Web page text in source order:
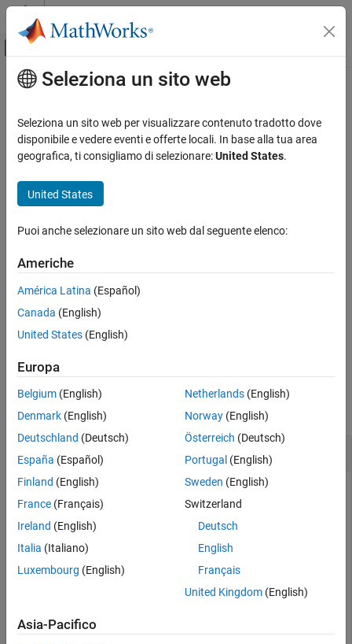
Vai al contenuto
Attiva/disattiva menu di navigazione
Pagina iniziale della documentazione
Radar Toolbox
Scenario Generation
Ground Truth Trajectories
ON THIS PAGE
Description
Examples
Input Arguments
Output Arguments
Version History
See Also
Contenuto principale
minus, -
Quaternion subtraction
Syntax
Description
C=A-B
which case subtraction is performed with the real part of the
quaternion argument.
Examples
collapse all
Subtract a Quaternion from a Quaternion
Quaternion subtraction is defined as the subtraction of the
corresponding parts of each quaternion. Create two
quaternions and perform subtraction.
Q1 = quaternion([1,0,-2,7]);
Q1minusQ2 = Q1 - Q2
Seleziona un sito web
Seleziona un sito web per visualizzare contenuto tradotto dove
disponibile e vedere eventi e offerte locali. In base alla tua area
geografica, ti consigliamo di selezionare:United States.
United States
Puoi anche selezionare un sito web dal seguente elenco:
Americhe
América Latina (Español)
Canada (English)
United States (English)
Europa
Belgium (English)
Denmark (English)
Deutschland (Deutsch)
España (Español)
Finland (English)
France (Français)
Ireland (English)
Italia (Italiano)
Luxembourg (English)
Netherlands(English)
Norway(English)
Österreich (Deutsch)
Portugal (English)
Sweden (English)
Switzerland
Deutsch
English
Français
United Kingdom(English)
Asia-Pacifico